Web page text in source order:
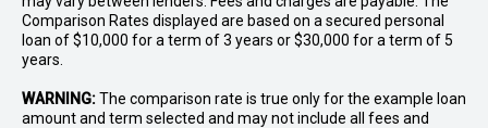
Comparison Rates displayed are based on a secured personal
loan of $10,000 for a term of 3 years or $30,000 for a term of 5
years.
WARNING:The comparison rate is true only for the example loan
amount and term selected and may not include all fees and